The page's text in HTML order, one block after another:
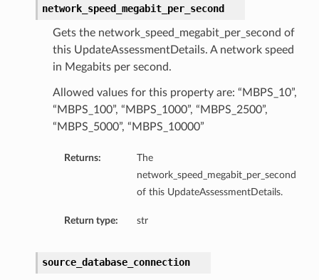
network_speed_megabit_per_second
Gets the network_speed_megabit_per_second of
this UpdateAssessmentDetails. A network speed
in Megabits per second.
Allowed values for this property are: “MBPS_10”,
“MBPS_100”, “MBPS_1000”, “MBPS_2500”,
“MBPS_5000”, “MBPS_10000”
Returns:
The
network_speed_megabit_per_second
of this UpdateAssessmentDetails.
Return type: str
source_database_connection